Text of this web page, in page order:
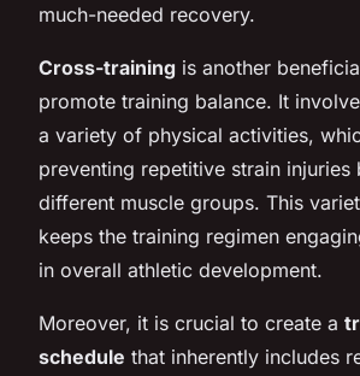
much-needed recovery.
Cross-training is another
promote training balance. It
a variety of physical activities,
preventing repetitive strain injuries
different muscle groups. This
keeps the training regimen
in overall athletic development.
Moreover, it is crucial to create a
schedule that inherently includes